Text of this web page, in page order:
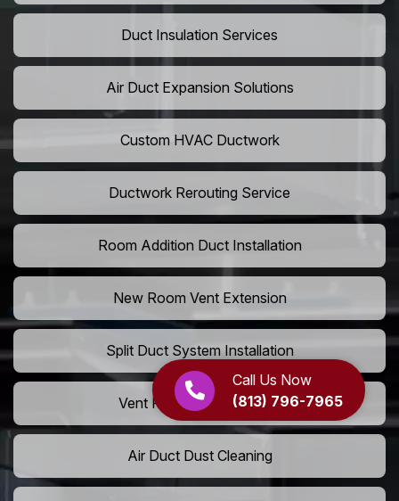
Call Us Now
(813) 796-7965
Duct Insulation Services
Air Duct Expansion Solutions
Custom HVAC Ductwork
Ductwork Rerouting Service
Room Addition Duct Installation
New Room Vent Extension
Split Duct System Installation
Vent Relocation Services
Air Duct Dust Cleaning